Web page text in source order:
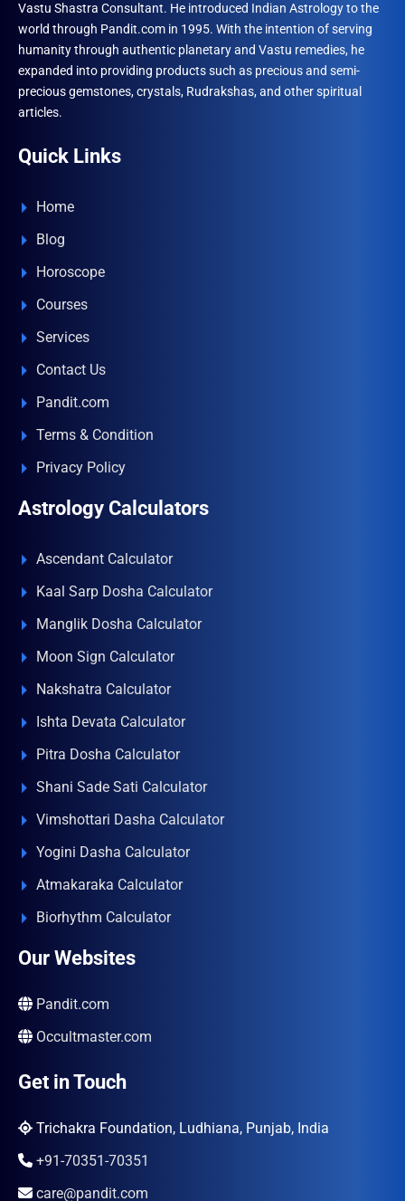
Vastu Shastra Consultant. He introduced Indian Astrology to the
world through Pandit.com in 1995. With the intention of serving
humanity through authentic planetary and Vastu remedies, he
expanded into providing products such as precious and semi-
precious gemstones, crystals, Rudrakshas, and other spiritual
articles.
Quick Links
Home
Blog
Horoscope
Courses
Services
Contact Us
Pandit.com
Terms & Condition
Privacy Policy
Astrology Calculators
Ascendant Calculator
Kaal Sarp Dosha Calculator
Manglik Dosha Calculator
Moon Sign Calculator
Nakshatra Calculator
Ishta Devata Calculator
Pitra Dosha Calculator
Shani Sade Sati Calculator
Vimshottari Dasha Calculator
Yogini Dasha Calculator
Atmakaraka Calculator
Biorhythm Calculator
Our Websites
Pandit.com
Occultmaster.com
Get in Touch
Trichakra Foundation, Ludhiana, Punjab, India
+91-70351-70351
care@pandit.com